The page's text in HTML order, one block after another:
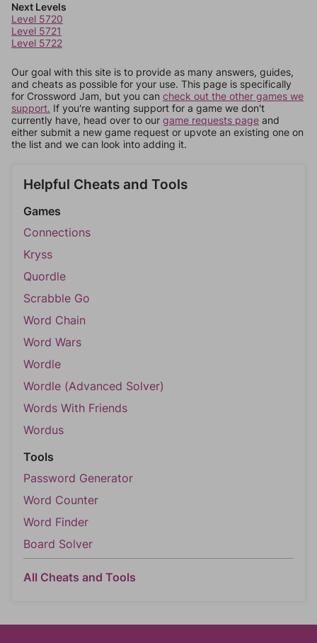
Next Levels
Level 5720
Level 5721
Level 5722
Our goal with this site is to provide as many answers, guides,
and cheats as possible for your use. This page is specifically
for Crossword Jam, but you can check out the other games we
support. If you're wanting support for a game we don't
currently have, head over to our game requests page and
either submit a new game request or upvote an existing one on
the list and we can look into adding it.
Helpful Cheats and Tools
Games
Connections
Kryss
Quordle
Scrabble Go
Word Chain
Word Wars
Wordle
Wordle (Advanced Solver)
Words With Friends
Wordus
Tools
Password Generator
Word Counter
Word Finder
Board Solver
All Cheats and Tools